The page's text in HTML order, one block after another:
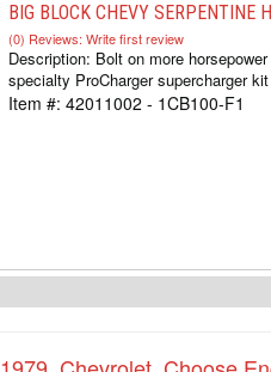
BIG BLOCK CHEVY
(0) Reviews: Write first review
Description: Bolt on more
specialty ProCharger supercharger
Item #: 42011002 - 1CB100-F1